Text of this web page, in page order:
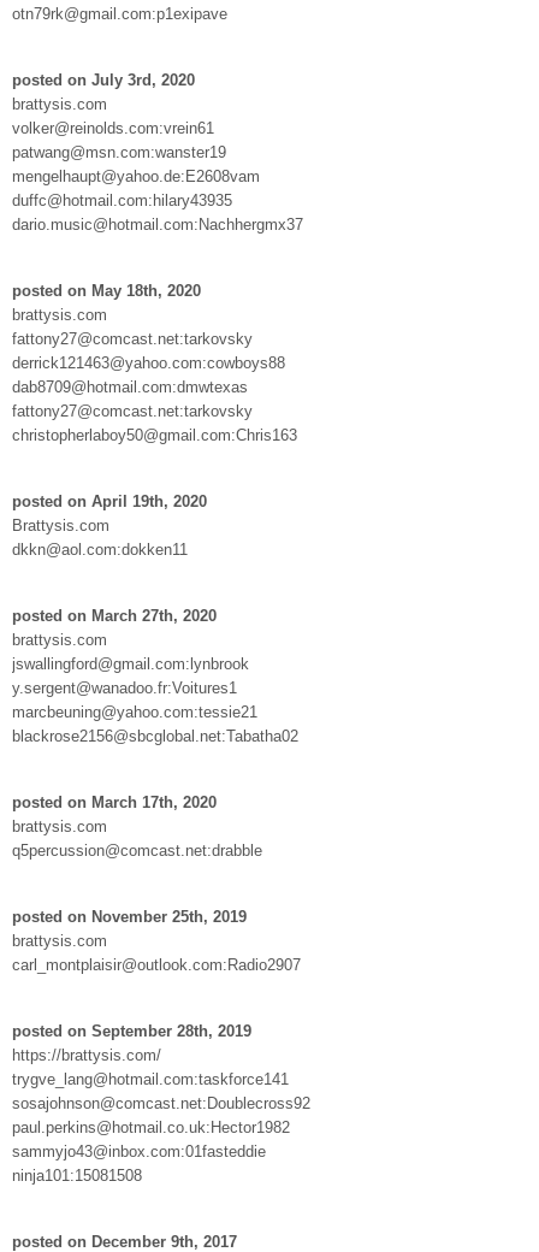
otn79rk@gmail.com:p1exipave
posted on July 3rd, 2020
brattysis.com
volker@reinolds.com:vrein61
patwang@msn.com:wanster19
mengelhaupt@yahoo.de:E2608vam
duffc@hotmail.com:hilary43935
dario.music@hotmail.com:Nachhergmx37
posted on May 18th, 2020
brattysis.com
fattony27@comcast.net:tarkovsky
derrick121463@yahoo.com:cowboys88
dab8709@hotmail.com:dmwtexas
fattony27@comcast.net:tarkovsky
christopherlaboy50@gmail.com:Chris163
posted on April 19th, 2020
Brattysis.com
dkkn@aol.com:dokken11
posted on March 27th, 2020
brattysis.com
jswallingford@gmail.com:lynbrook
y.sergent@wanadoo.fr:Voitures1
marcbeuning@yahoo.com:tessie21
blackrose2156@sbcglobal.net:Tabatha02
posted on March 17th, 2020
brattysis.com
q5percussion@comcast.net:drabble
posted on November 25th, 2019
brattysis.com
carl_montplaisir@outlook.com:Radio2907
posted on September 28th, 2019
https://brattysis.com/
trygve_lang@hotmail.com:taskforce141
sosajohnson@comcast.net:Doublecross92
paul.perkins@hotmail.co.uk:Hector1982
sammyjo43@inbox.com:01fasteddie
ninja101:15081508
posted on December 9th, 2017